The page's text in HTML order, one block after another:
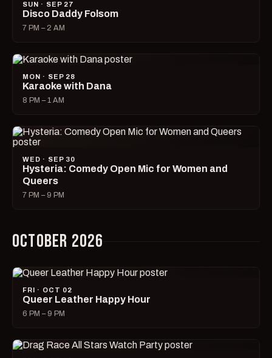
SUN · SEP 27
Disco Daddy Folsom
7 PM – 2 AM
MON · SEP 28
Karaoke with Dana
8 PM – 1 AM
WED · SEP 30
Hysteria: Comedy Open Mic for Women and
Queers
7 PM – 9 PM
OCTOBER 2026
FRI · OCT 02
Queer Leather Happy Hour
6 PM – 9 PM